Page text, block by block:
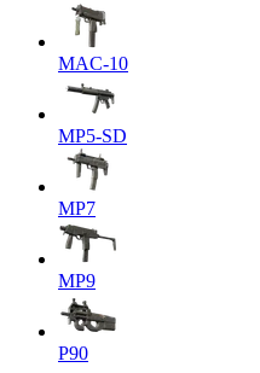
MAC-10
MP5-SD
MP7
MP9
P90